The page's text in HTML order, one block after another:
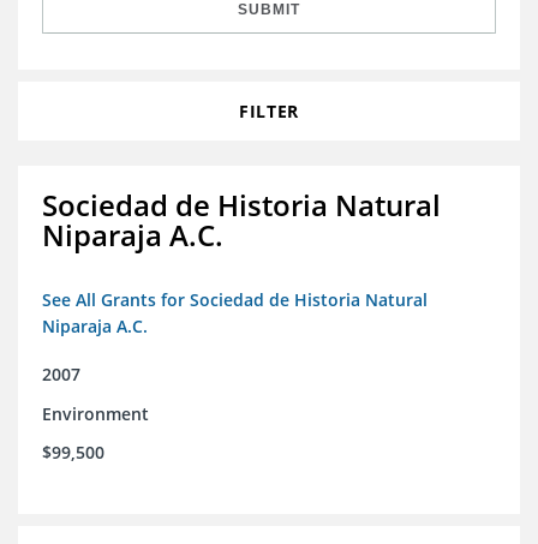
SUBMIT
FILTER
Sociedad de Historia Natural
Niparaja A.C.
See All Grants for Sociedad de Historia Natural
Niparaja A.C.
2007
Environment
$99,500